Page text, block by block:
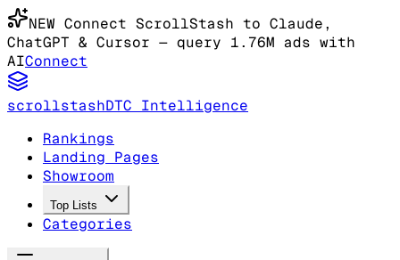
NEW Connect ScrollStash to Claude,
ChatGPT & Cursor — query 1.76M ads with
AIConnect
scrollstashDTC Intelligence
Rankings
Landing Pages
Showroom
Top Lists
Categories